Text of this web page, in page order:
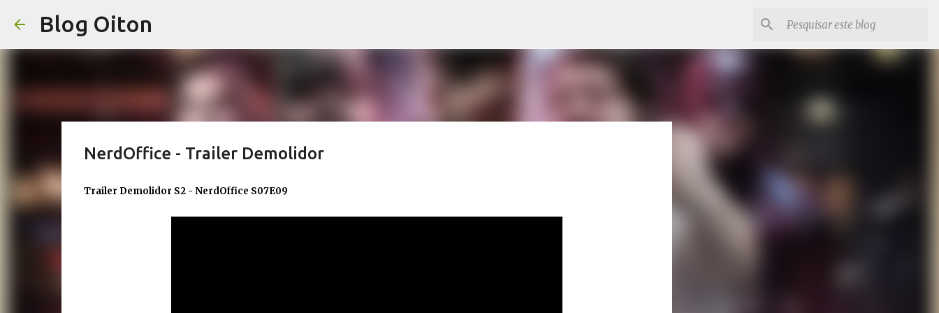
Blog Oiton
NerdOffice - Trailer Demolidor
Trailer Demolidor S2 - NerdOffice S07E09